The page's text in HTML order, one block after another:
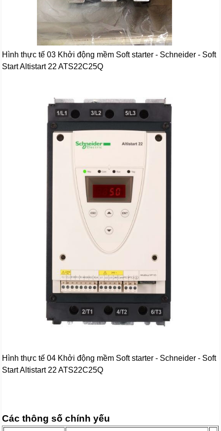
Hình thực tế 03 Khởi động mềm Soft starter - Schneider - Soft
Start Altistart 22 ATS22C25Q
Hình thực tế 04 Khởi động mềm Soft starter - Schneider - Soft
Start Altistart 22 ATS22C25Q
Các thông số chính yếu